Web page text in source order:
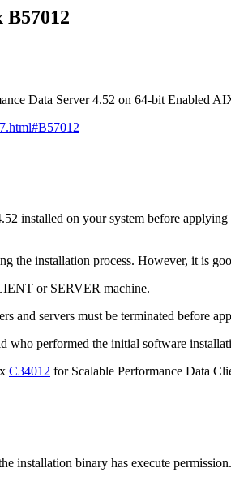
Data Server 4.52 on 64-bit Enabled
installed on your system before
the installation process. However, it is
or SERVER machine.
and servers must be terminated before
who performed the initial software
C34012 for Scalable Performance Data
installation binary has execute